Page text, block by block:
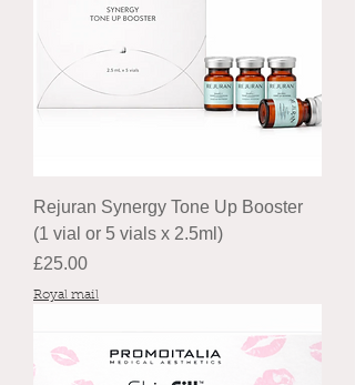
Rejuran Synergy Tone Up Booster
(1 vial or 5 vials x 2.5ml)
Price
£25.00
Royal mail